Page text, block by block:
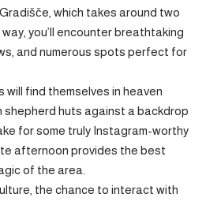
which takes around two
you’ll encounter breathtaking
and numerous spots perfect for
find themselves in heaven
shepherd huts against a backdrop
for some truly Instagram-worthy
afternoon provides the best
of the area.
the chance to interact with